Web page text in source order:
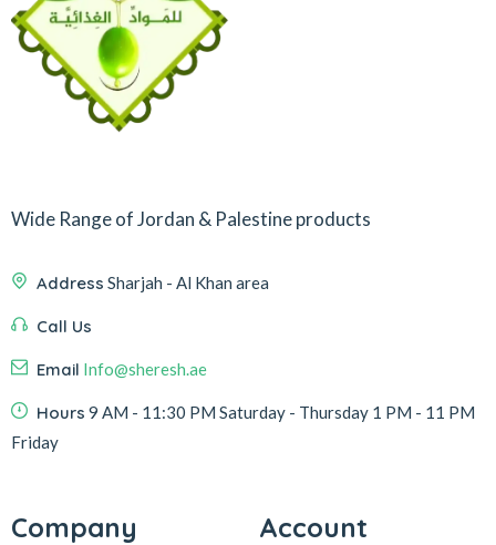
Wide Range of Jordan & Palestine products
Address Sharjah - Al Khan area
Call Us
Email Info@sheresh.ae
Hours 9 AM - 11:30 PM Saturday - Thursday 1 PM - 11 PM
Friday
Company Account